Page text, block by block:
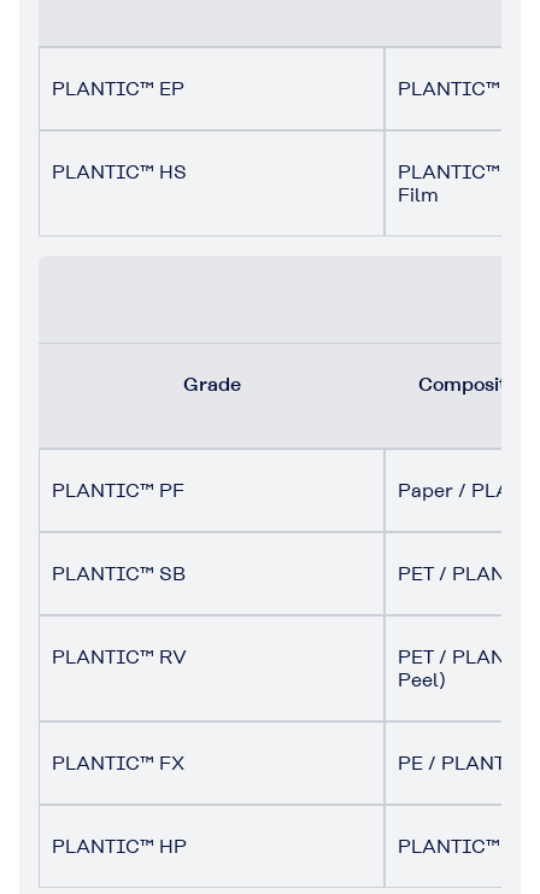
PLANTIC™ EP PLANTIC™ EP
PLANTIC™ HS
PLANTIC™ HS
Film
Grade
PLANTIC™ PF Paper /
PLANTIC™ SB PET /
PLANTIC™ RV
PET /
Peel)
PLANTIC™ FX PE / PLANTIC
PLANTIC™ HP PLANTIC™ HP